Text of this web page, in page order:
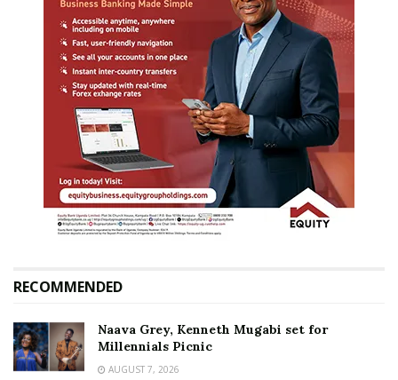
RECOMMENDED
Naava Grey, Kenneth Mugabi set for
Millennials Picnic
AUGUST 7, 2026